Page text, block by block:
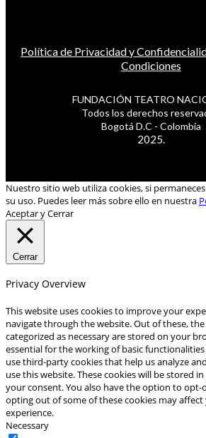
Política de Privacidad y
Condiciones
FUNDACIÓN TEATRO
Todos los derechos
Bogotá D.C - Colombia
2025.
Nuestro sitio web utiliza cookies, si
su uso. Puedes leer más sobre ello en nuestra
Aceptar y Cerrar
Cerrar
Privacy Overview
This website uses cookies to improve your
navigate through the website. Out of these,
categorized as necessary are stored on your
essential for the working of basic
use third-party cookies that help us analyze
use this website. These cookies will be stored
your consent. You also have the option to opt-
opting out of some of these cookies may
experience.
Necessary